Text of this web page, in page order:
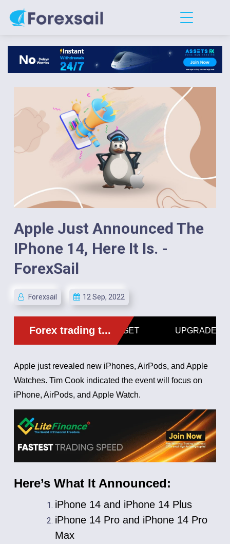
Apple Just Announced The
IPhone 14, Here It Is. -
ForexSail
Forexsail 12 Sep, 2022
Apple just revealed new iPhones, AirPods, and Apple
Watches. Tim Cook indicated the event will focus on
iPhone, AirPods, and Apple Watch.
Here’s What It Announced:
iPhone 14 and iPhone 14 Plus
iPhone 14 Pro and iPhone 14 Pro
Max